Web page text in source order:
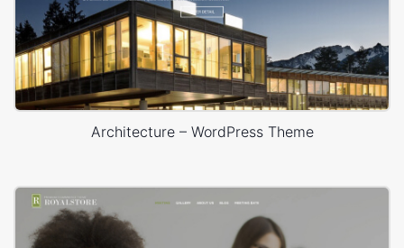
Architecture – WordPress Theme